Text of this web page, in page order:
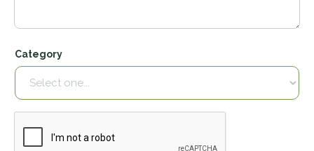
Category